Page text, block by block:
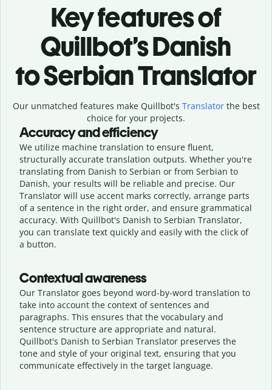
Key features of
Quillbot’s Danish
to Serbian Translator
Our unmatched features make Quillbot's Translatorthe best
choice for your projects.
Accuracy and efficiency
We utilize machine translation to ensure fluent,
structurally accurate translation outputs. Whether you're
translating from Danish to Serbian or from Serbian to
Danish, your results will be reliable and precise. Our
Translator will use accent marks correctly, arrange parts
of a sentence in the right order, and ensure grammatical
accuracy. With Quillbot's Danish to Serbian Translator,
you can translate text quickly and easily with the click of
a button.
Contextual awareness
Our Translator goes beyond word-by-word translation to
take into account the context of sentences and
paragraphs. This ensures that the vocabulary and
sentence structure are appropriate and natural.
Quillbot's Danish to Serbian Translator preserves the
tone and style of your original text, ensuring that you
communicate effectively in the target language.